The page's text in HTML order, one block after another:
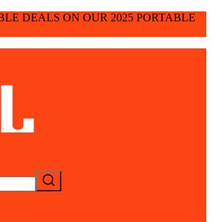
DEALS ON OUR 2025 PORTABLE